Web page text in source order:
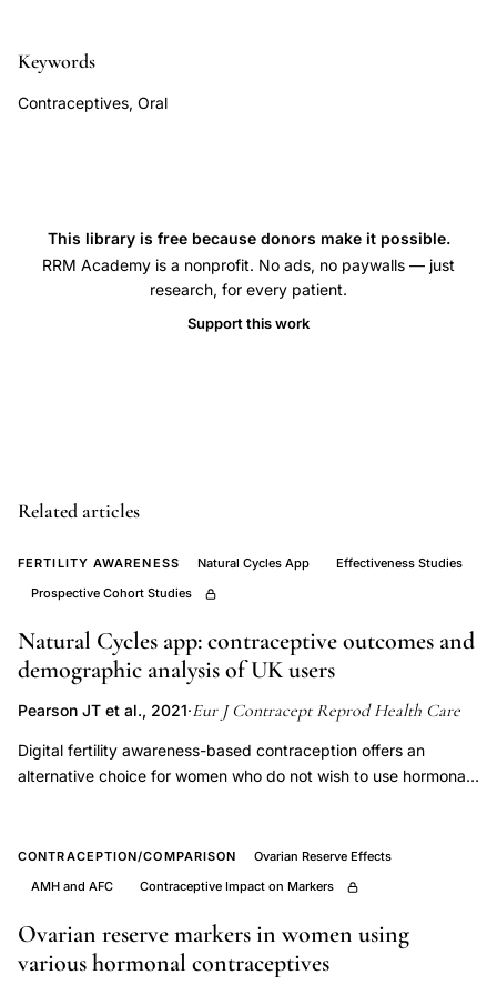
family
planning
use
use
intrauterine
device,
contraceptive
counseling
satisfaction
improved
compliance,
German
preferences,
psychological
Keywords
Contraceptives, Oral
This library is free because donors make it possible.
RRM Academy is a nonprofit. No ads, no paywalls — just
research, for every patient.
Support this work
Related articles
FERTILITY AWARENESS Natural Cycles App
Effectiveness Studies
Prospective Cohort Studies
Natural Cycles app: contraceptive outcomes and
demographic analysis of UK users
Pearson JT et al., 2021·Eur J Contracept Reprod Health Care
Digital fertility awareness-based contraception offers an
alternative choice for women who do not wish to use hormonal
app and assess the contraceptive outcomes of women
preventing pregnancy in a UK cohort of women. This was a real
typical-use effectiveness of the method was calculated using
both 13-cycle cumulative probability of pregnancy (life table
analysis) and Pearl Index for the entire study cohort. Perfect-
CONTRACEPTION/COMPARISON
Ovarian Reserve Effects
AMH and AFC
Contraceptive Impact on Markers
Ovarian reserve markers in women using
various hormonal contraceptives